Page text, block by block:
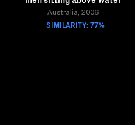
Australia, 2006
SIMILARITY: 77%